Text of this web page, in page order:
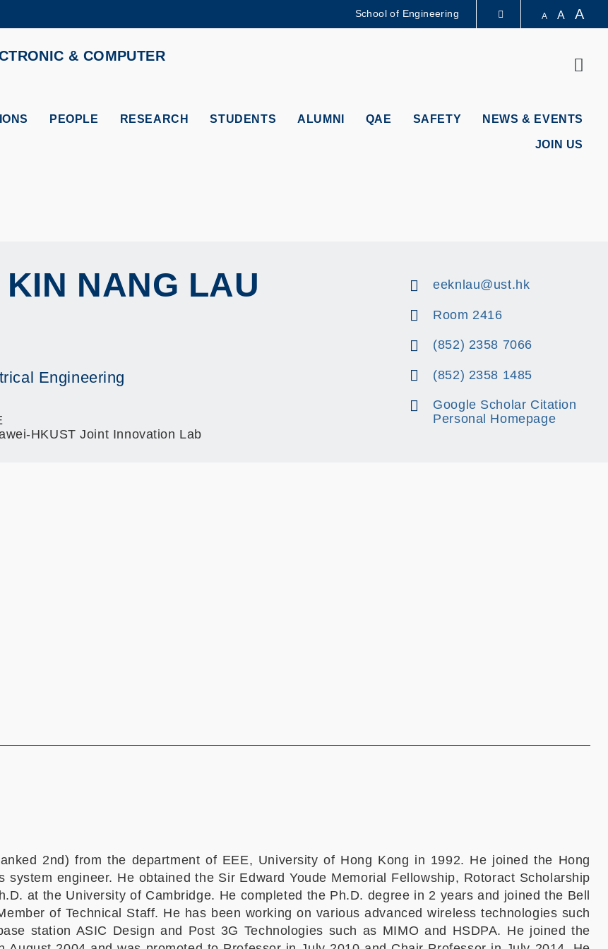
MORE ABOUT HKUST
DEPARTMENTS A-Z
School of Engineering A A A
& COMPUTER
PEOPLE RESEARCH STUDENTS ALUMNI QAE SAFETY NEWS & EVENTS
JOIN US
NANG LAU
Engineering
HKUST Joint Innovation Lab
eeknlau@ust.hk
Room 2416
(852) 2358 7066
(852) 2358 1485
Google Scholar Citation
Personal Homepage
2nd) from the department of EEE, University of Hong Kong in 1992. He joined the Hong
engineer. He obtained the Sir Edward Youde Memorial Fellowship, Rotoract Scholarship
at the University of Cambridge. He completed the Ph.D. degree in 2 years and joined the Bell
of Technical Staff. He has been working on various advanced wireless technologies such
station ASIC Design and Post 3G Technologies such as MIMO and HSDPA. He joined the